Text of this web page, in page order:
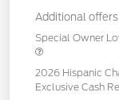
Additional
Special Owner
2026 Hispanic
Exclusive Cash